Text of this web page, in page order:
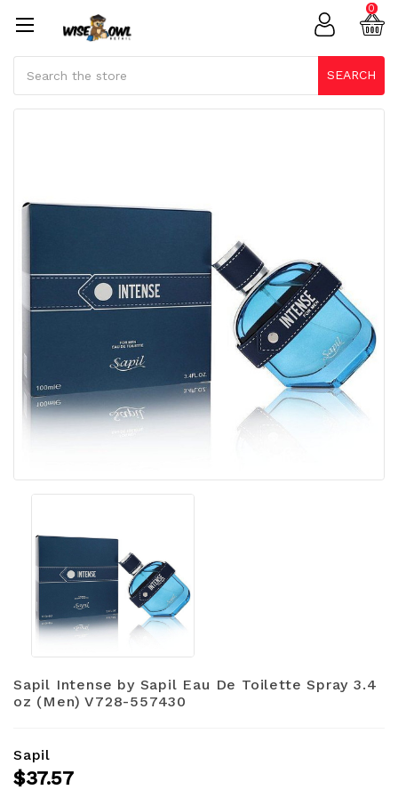
SEARCH
0
Sapil Intense by Sapil Eau De Toilette Spray 3.4
oz (Men) V728-557430
Sapil
$37.57